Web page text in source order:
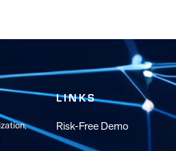
LINKS
Risk-Free Demo